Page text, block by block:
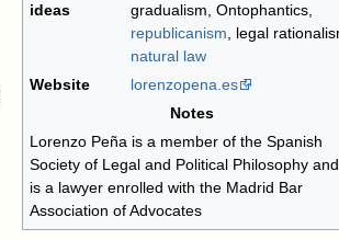
ideas
gradualism, Ontophantics,
republicanism, legal
natural law
Website
lorenzopena.es
Notes
Lorenzo Peña is a member of the Spanish
Society of Legal and Political Philosophy and
is a lawyer enrolled with the Madrid Bar
Association of Advocates